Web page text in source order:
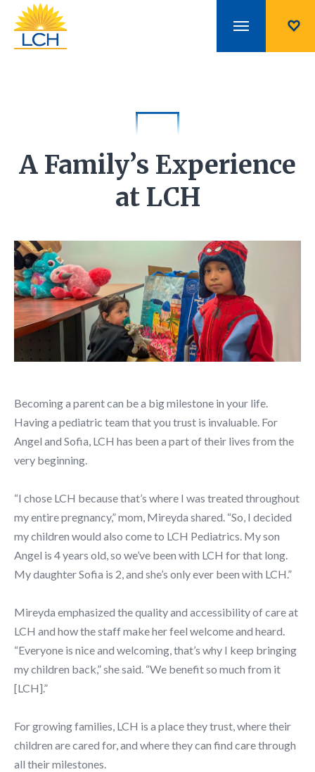
A Family’s Experience
at LCH
Becoming a parent can be a big milestone in your life.
Having a pediatric team that you trust is invaluable. For
Angel and Sofia, LCH has been a part of their lives from the
very beginning.
“I chose LCH because that’s where I was treated throughout
my entire pregnancy,” mom, Mireyda shared. “So, I decided
my children would also come to LCH Pediatrics. My son
Angel is 4 years old, so we’ve been with LCH for that long.
My daughter Sofia is 2, and she’s only ever been with LCH.”
Mireyda emphasized the quality and accessibility of care at
LCH and how the staff make her feel welcome and heard.
“Everyone is nice and welcoming, that’s why I keep bringing
my children back,” she said. “We benefit so much from it
[LCH].”
For growing families, LCH is a place they trust, where their
children are cared for, and where they can find care through
all their milestones.